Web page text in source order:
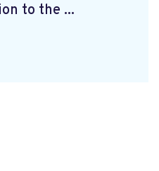
to the ...